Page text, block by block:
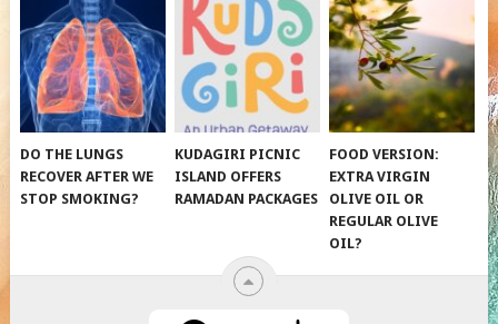
DO THE LUNGS
RECOVER AFTER WE
STOP SMOKING?
KUDAGIRI PICNIC
ISLAND OFFERS
RAMADAN PACKAGES
FOOD VERSION:
EXTRA VIRGIN
OLIVE OIL OR
REGULAR OLIVE
OIL?